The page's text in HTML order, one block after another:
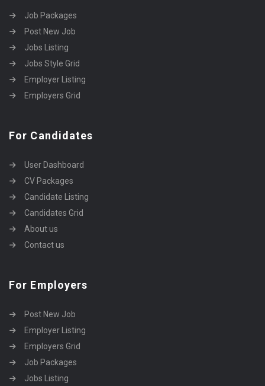
Job Packages
Post New Job
Jobs Listing
Jobs Style Grid
Employer Listing
Employers Grid
For Candidates
User Dashboard
CV Packages
Candidate Listing
Candidates Grid
About us
Contact us
For Employers
Post New Job
Employer Listing
Employers Grid
Job Packages
Jobs Listing